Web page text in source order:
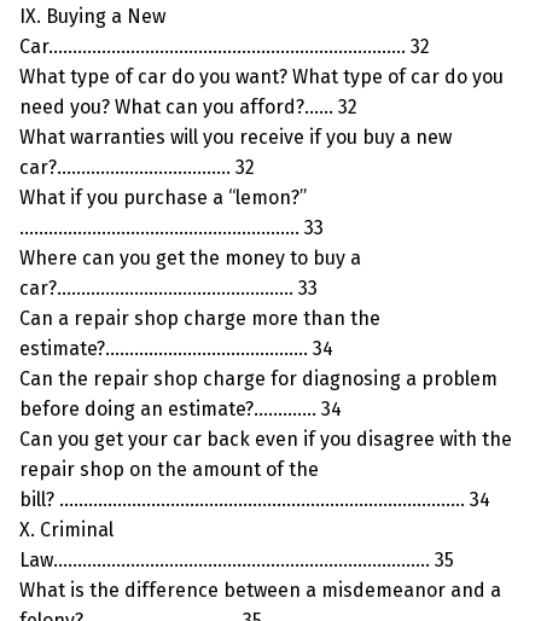
IX. Buying a New
Car……………………………………………………………….. 32
What type of car do you want? What type of car do you
need you? What can you afford?…… 32
What warranties will you receive if you buy a new
car?……………………………… 32
What if you purchase a “lemon?”
…………………………………………………. 33
Where can you get the money to buy a
car?…………………………………………. 33
Can a repair shop charge more than the
estimate?…………………………………… 34
Can the repair shop charge for diagnosing a problem
before doing an estimate?…………. 34
Can you get your car back even if you disagree with the
repair shop on the amount of the
bill? ………………………………………………………………………… 34
X. Criminal
Law…………………………………………………………………… 35
What is the difference between a misdemeanor and a